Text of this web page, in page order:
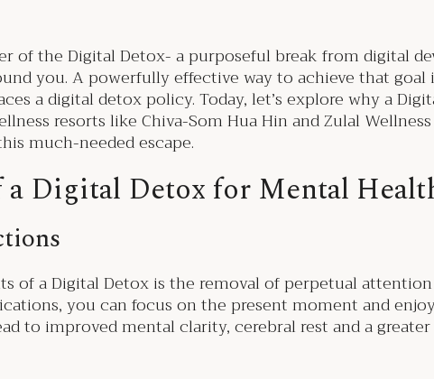
of the Digital Detox- a purposeful break from digital
you. A powerfully effective way to achieve that
a digital detox policy. Today, let’s explore why a
resorts like Chiva-Som Hua Hin and Zulal
much-needed escape.
a Digital Detox for Mental
of a Digital Detox is the removal of perpetual
you can focus on the present moment and
to improved mental clarity, cerebral rest and a greater